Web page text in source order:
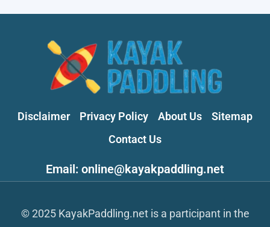
Disclaimer Privacy Policy About Us
Sitemap
Contact Us
Email: online@kayakpaddling.net
© 2025 KayakPaddling.net is a participant in the